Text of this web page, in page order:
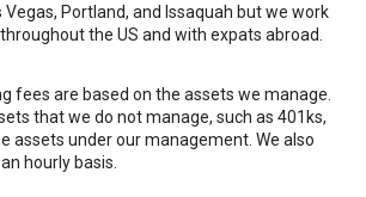
Vegas, Portland, and Issaquah but we work
the US and with expats abroad.
fees are based on the assets we manage.
that we do not manage, such as 401ks,
assets under our management. We also
hourly basis.